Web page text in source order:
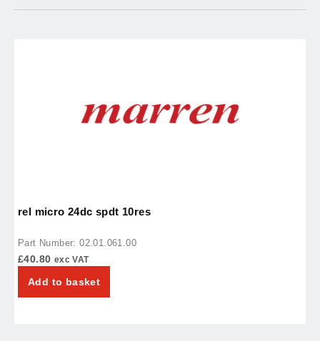
rel micro 24dc spdt 10res
Part Number: 02.01.061.00
£40.80 exc VAT
Add to basket